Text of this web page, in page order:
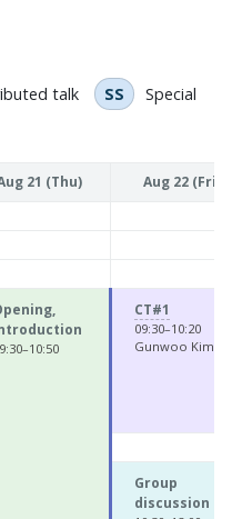
talk SS
Special
21 (Thu) Aug 22 (Fri)
CT#1
09:30–10:20
Gunwoo Kim
Group
discussion